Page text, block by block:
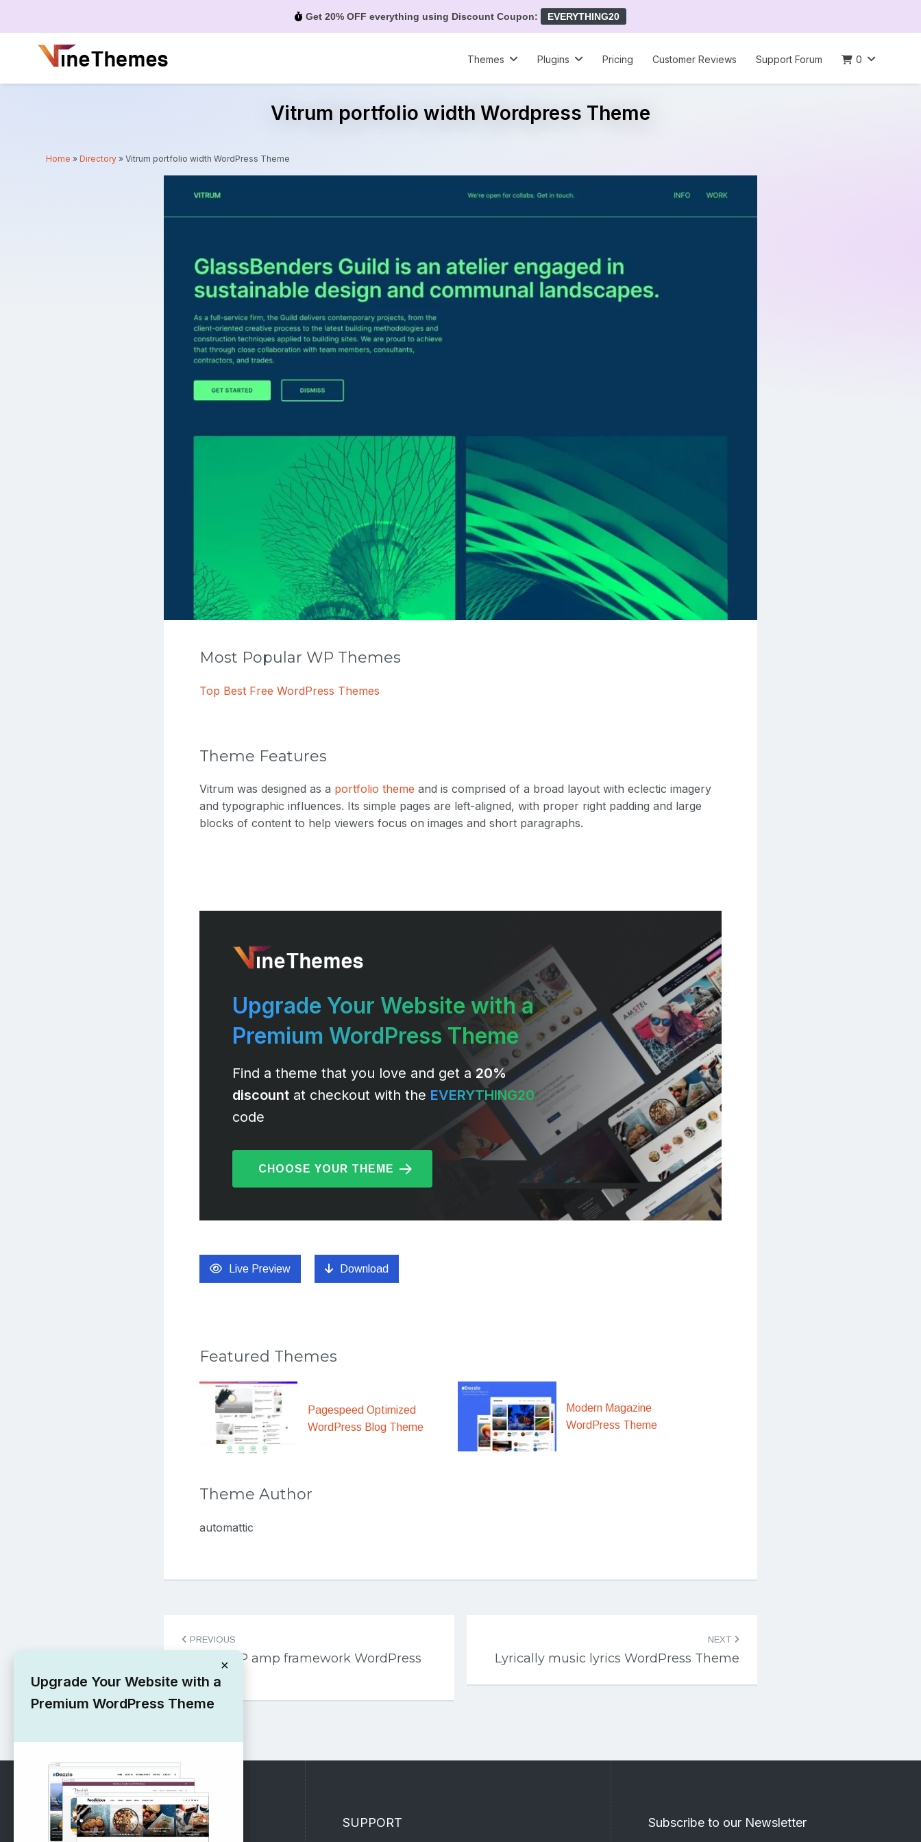
Get 20% OFF everything using Discount Coupon: EVERYTHING20
Themes
Plugins Pricing Customer Reviews Support Forum 0
Vitrum portfolio width Wordpress Theme
Home »Directory »Vitrum portfolio width WordPress Theme
Most Popular WP Themes
Top Best Free WordPress Themes
Theme Features
Vitrum was designed as a portfolio theme and is comprised of a broad layout with eclectic imagery
and typographic influences. Its simple pages are left-aligned, with proper right padding and large
blocks of content to help viewers focus on images and short paragraphs.
Upgrade Your Website with a
Premium WordPress Theme
Find a theme that you love and get a 20%
discount at checkout with the EVERYTHING20
code
CHOOSE YOUR THEME
Live Preview Download
Featured Themes
Pagespeed Optimized
WordPress Blog Theme
Modern Magazine
WordPress Theme
Theme Author
automattic
Post
navigation
PREVIOUS
Lenxel WP amp framework WordPress
Theme
NEXT
Lyrically music lyrics WordPress Theme
RECOMMENDED SUPPORT Subscribe to our Newsletter
×
Upgrade Your Website with a
Premium WordPress Theme